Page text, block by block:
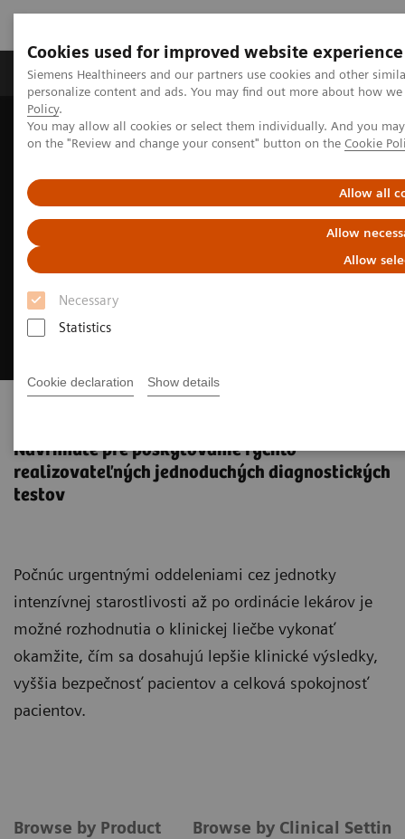
Cookies used for improved website experience
Siemens Healthineers and our partners use cookies and other
personalize content and ads. You may find out more about how
Policy.
You may allow all cookies or select them individually. And you
on the "Review and change your consent" button on the Cookie
Allow all
Allow
Allow
Necessary
Statistics
Cookie declaration Show details
Produkty a služby Podpora & Dokumentácia
Siemens Healthineers Slovakia Point-of-Care Testing
Navrhnuté pre poskytovanie rýchlo
realizovateľných jednoduchých diagnostických
testov
Počnúc urgentnými oddeleniami cez jednotky
intenzívnej starostlivosti až po ordinácie lekárov je
možné rozhodnutia o klinickej liečbe vykonať
okamžite, čím sa dosahujú lepšie klinické výsledky,
vyššia bezpečnosť pacientov a celková spokojnosť
pacientov.
Browse by Product Browse by Clinical